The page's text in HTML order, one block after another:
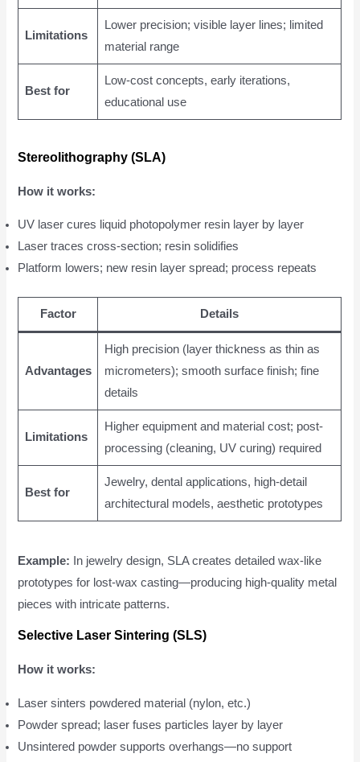
Limitations
Lower precision; visible layer lines; limited
material range
Best for
Low-cost concepts, early iterations,
educational use
Stereolithography (SLA)
How it works:
UV laser cures liquid photopolymer resin layer by layer
Laser traces cross-section; resin solidifies
Platform lowers; new resin layer spread; process repeats
Factor Details
Advantages
High precision (layer thickness as thin as
micrometers); smooth surface finish; fine
details
Limitations
Higher equipment and material cost; post-
processing (cleaning, UV curing) required
Best for
Jewelry, dental applications, high-detail
architectural models, aesthetic prototypes
Example: In jewelry design, SLA creates detailed wax-like
prototypes for lost-wax casting—producing high-quality metal
pieces with intricate patterns.
Selective Laser Sintering (SLS)
How it works:
Laser sinters powdered material (nylon, etc.)
Powder spread; laser fuses particles layer by layer
Unsintered powder supports overhangs—no support